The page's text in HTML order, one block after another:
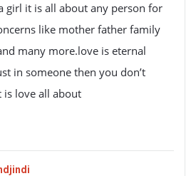
girl it is all about any person for
like mother father family
many more.love is eternal
in someone then you don’t
is love all about